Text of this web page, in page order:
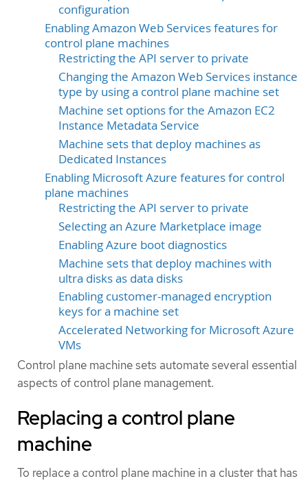
configuration
Enabling Amazon Web Services features for
control plane machines
Restricting the API server to private
Changing the Amazon Web Services instance
type by using a control plane machine set
Machine set options for the Amazon EC2
Instance Metadata Service
Machine sets that deploy machines as
Dedicated Instances
Enabling Microsoft Azure features for control
plane machines
Restricting the API server to private
Selecting an Azure Marketplace image
Enabling Azure boot diagnostics
Machine sets that deploy machines with
ultra disks as data disks
Enabling customer-managed encryption
keys for a machine set
Accelerated Networking for Microsoft Azure
VMs
Control plane machine sets automate several essential
aspects of control plane management.
Replacing a control plane
machine
To replace a control plane machine in a cluster that has